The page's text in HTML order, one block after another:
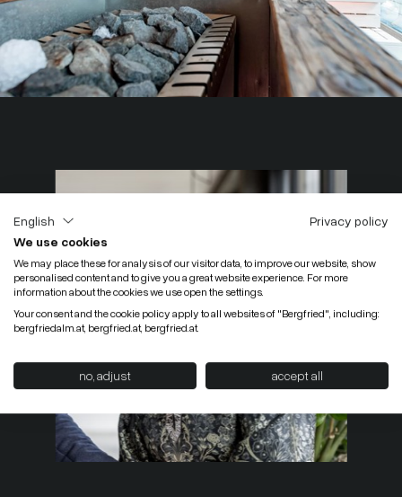
English
Privacy policy
We use cookies
We may place these for analysis of our visitor data, to improve our website, show
personalised content and to give you a great website experience. For more
information about the cookies we use open the settings.
Your consent and the cookie policy apply to all websites of "Bergfried", including:
bergfriedalm.at, bergfried.at, bergfried.at.
no, adjust accept all